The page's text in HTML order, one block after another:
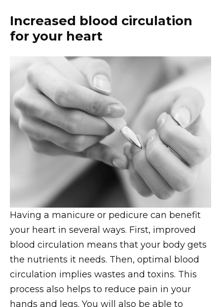
Increased blood circulation
for your heart
Having a manicure or pedicure can benefit
your heart in several ways. First, improved
blood circulation means that your body gets
the nutrients it needs. Then, optimal blood
circulation implies wastes and toxins. This
process also helps to reduce pain in your
hands and legs. You will also be able to